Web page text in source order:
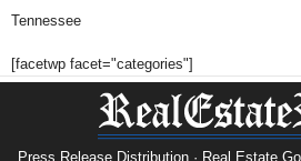
Tennessee
[facetwp facet="categories"]
Press Release Distribution · Real Estate